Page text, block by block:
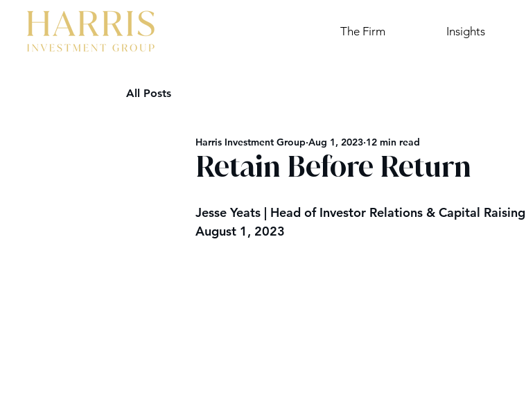
The Firm Insights
All Posts
Retain Before Return
Harris Investment Group Aug 1, 2023 12 min read
Jesse Yeats | Head of Investor Relations & Capital Raising
August 1, 2023